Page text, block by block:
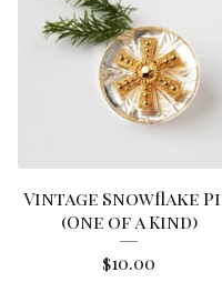
Vintage Snowflake
(One of a Kind)
$10.00